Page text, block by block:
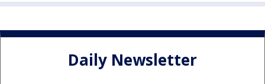
Daily Newsletter